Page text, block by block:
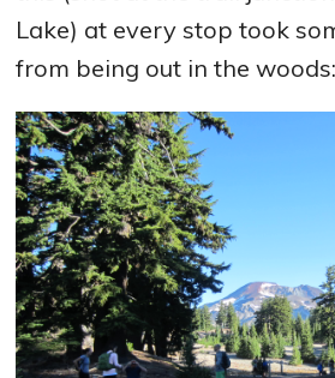
Lake) at every stop took
from being out in the woods: